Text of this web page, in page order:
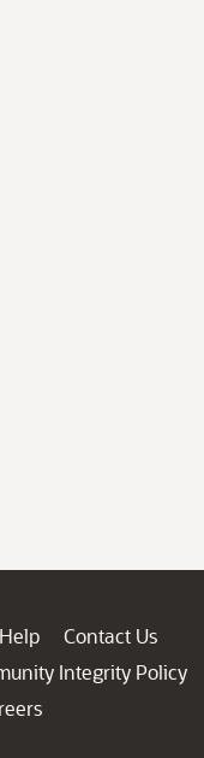
Contact Us
Integrity Policy